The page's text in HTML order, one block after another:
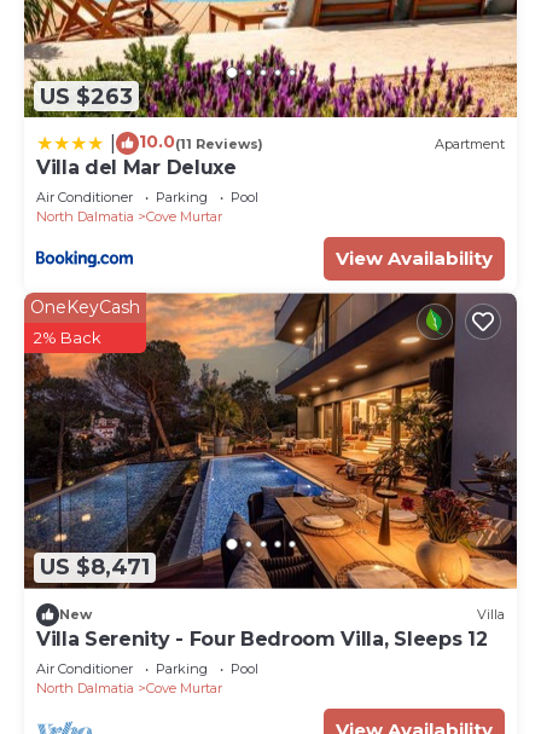
US $263
10.0(11 Reviews) Apartment
Villa del Mar Deluxe
Air Conditioner Parking
Pool
North Dalmatia
Cove Murtar
View Availability
US $8,471
OneKeyCash
2% Back
New Villa
Villa Serenity - Four Bedroom Villa, Sleeps 12
Air Conditioner Parking
Pool
North Dalmatia
Cove Murtar